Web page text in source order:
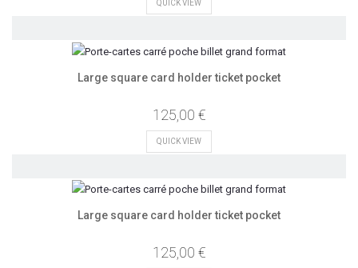
QUICK VIEW
Large square card holder ticket pocket
125,00 €
QUICK VIEW
Large square card holder ticket pocket
125,00 €